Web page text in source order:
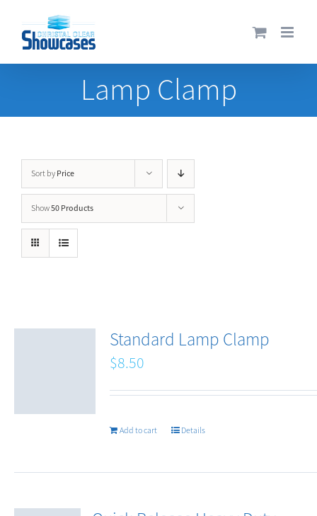
content
Lamp Clamp
Sort by Price
Show50 Products
Standard Lamp Clamp
$8.50
Add to cart Details